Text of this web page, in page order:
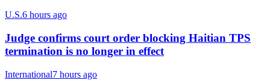
U.S.6 hours ago
Judge confirms court order blocking Haitian TPS
termination is no longer in effect
International7 hours ago